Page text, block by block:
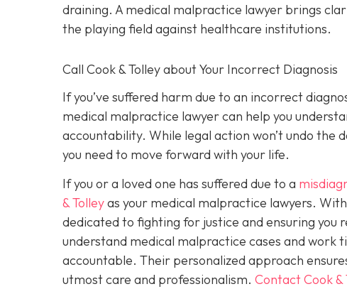
draining. A medical malpractice lawyer brings
the playing field against healthcare institutions.
Call Cook & Tolley about Your Incorrect Diagnosis
If you’ve suffered harm due to an incorrect
medical malpractice lawyer can help you
accountability. While legal action won’t undo the
you need to move forward with your life.
If you or a loved one has suffered due to a
& Tolleyas your medical malpractice lawyers.
dedicated to fighting for justice and ensuring you
understand medical malpractice cases and work
accountable. Their personalized approach
utmost care and professionalism. Contact Cook &